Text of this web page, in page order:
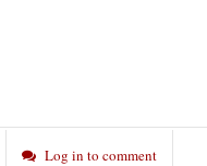
Log in to comment